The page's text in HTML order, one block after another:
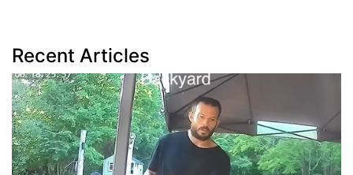
Recent Articles